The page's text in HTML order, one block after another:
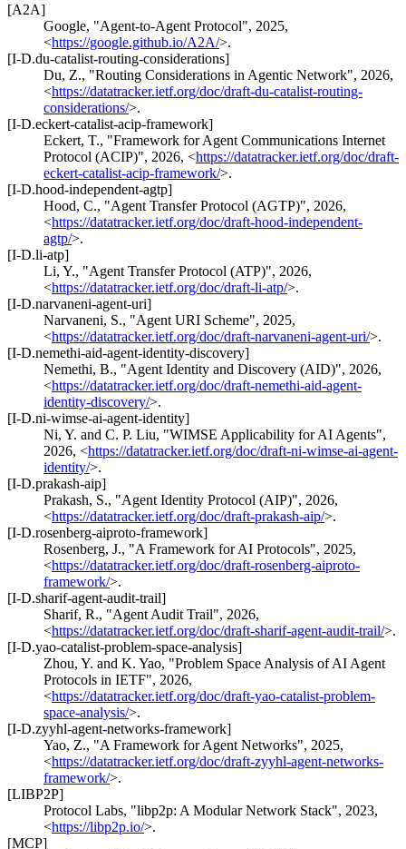
[A2A]
Google, "Agent-to-Agent Protocol", 2025,
<https://google.github.io/A2A/>.
[I-D.du-catalist-routing-considerations]
Du, Z., "Routing Considerations in Agentic Network", 2026,
<https://datatracker.ietf.org/doc/draft-du-catalist-routing-
considerations/>.
[I-D.eckert-catalist-acip-framework]
Eckert, T., "Framework for Agent Communications Internet
Protocol (ACIP)", 2026, <https://datatracker.ietf.org/doc/draft-
eckert-catalist-acip-framework/>.
[I-D.hood-independent-agtp]
Hood, C., "Agent Transfer Protocol (AGTP)", 2026,
<https://datatracker.ietf.org/doc/draft-hood-independent-
agtp/>.
[I-D.li-atp]
Li, Y., "Agent Transfer Protocol (ATP)", 2026,
<https://datatracker.ietf.org/doc/draft-li-atp/>.
[I-D.narvaneni-agent-uri]
Narvaneni, S., "Agent URI Scheme", 2025,
<https://datatracker.ietf.org/doc/draft-narvaneni-agent-uri/>.
[I-D.nemethi-aid-agent-identity-discovery]
Nemethi, B., "Agent Identity and Discovery (AID)", 2026,
<https://datatracker.ietf.org/doc/draft-nemethi-aid-agent-
identity-discovery/>.
[I-D.ni-wimse-ai-agent-identity]
Ni, Y. and C. P. Liu, "WIMSE Applicability for AI Agents",
2026, <https://datatracker.ietf.org/doc/draft-ni-wimse-ai-agent-
identity/>.
[I-D.prakash-aip]
Prakash, S., "Agent Identity Protocol (AIP)", 2026,
<https://datatracker.ietf.org/doc/draft-prakash-aip/>.
[I-D.rosenberg-aiproto-framework]
Rosenberg, J., "A Framework for AI Protocols", 2025,
<https://datatracker.ietf.org/doc/draft-rosenberg-aiproto-
framework/>.
[I-D.sharif-agent-audit-trail]
Sharif, R., "Agent Audit Trail", 2026,
<https://datatracker.ietf.org/doc/draft-sharif-agent-audit-trail/>.
[I-D.yao-catalist-problem-space-analysis]
Zhou, Y. and K. Yao, "Problem Space Analysis of AI Agent
Protocols in IETF", 2026,
<https://datatracker.ietf.org/doc/draft-yao-catalist-problem-
space-analysis/>.
[I-D.zyyhl-agent-networks-framework]
Yao, Z., "A Framework for Agent Networks", 2025,
<https://datatracker.ietf.org/doc/draft-zyyhl-agent-networks-
framework/>.
[LIBP2P]
Protocol Labs, "libp2p: A Modular Network Stack", 2023,
<https://libp2p.io/>.
[MCP]